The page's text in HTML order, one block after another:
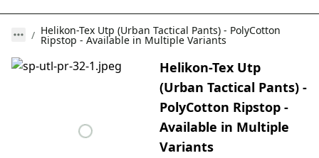
Helikon-Tex Utp (Urban Tactical Pants) - PolyCotton
Ripstop - Available in Multiple Variants
Helikon-Tex Utp
(Urban Tactical Pants) -
PolyCotton Ripstop -
Available in Multiple
Variants